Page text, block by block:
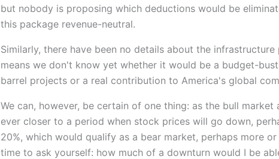
but nobody is proposing which deductions would be
this package revenue-neutral.
Similarly, there have been no details about the infrastructure
means we don't know yet whether it would be a budget-
barrel projects or a real contribution to America's global
We can, however, be certain of one thing: as the bull market
ever closer to a period when stock prices will go down,
20%, which would qualify as a bear market, perhaps more
time to ask yourself: how much of a downturn would I be